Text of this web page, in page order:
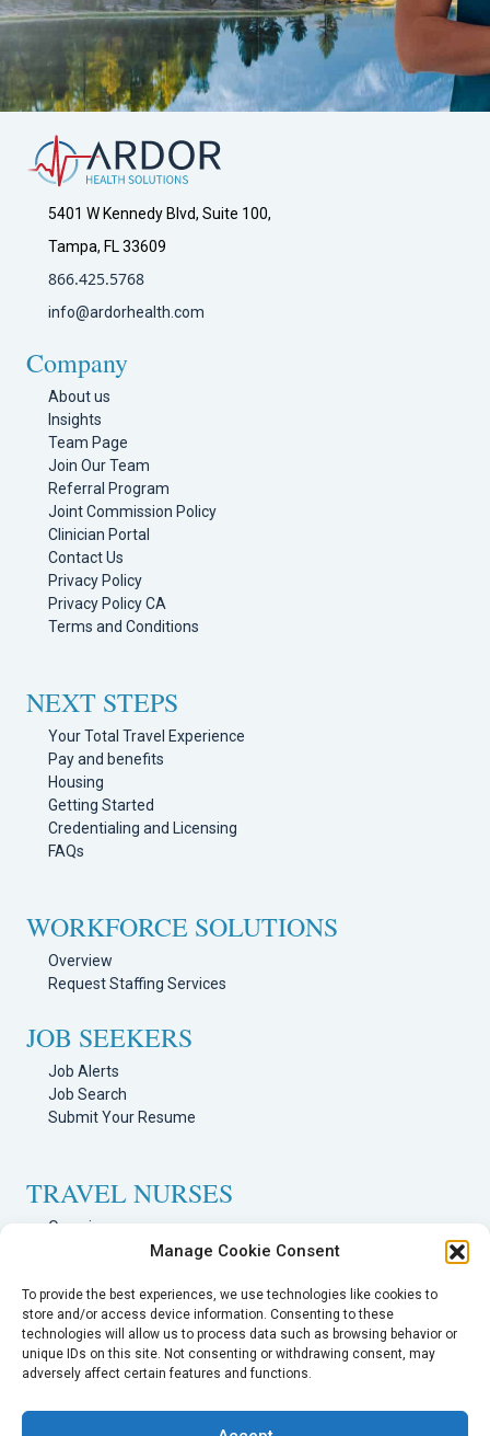
Manage Cookie Consent
To provide the best experiences, we use technologies like cookies to
store and/or access device information. Consenting to these
technologies will allow us to process data such as browsing behavior or
unique IDs on this site. Not consenting or withdrawing consent, may
adversely affect certain features and functions.
5401 W Kennedy Blvd, Suite 100,
Tampa, FL 33609
866.425.5768
info@ardorhealth.com
Company
About us
Insights
Team Page
Join Our Team
Referral Program
Joint Commission Policy
Clinician Portal
Contact Us
Privacy Policy
Privacy Policy CA
Terms and Conditions
NEXT STEPS
Your Total Travel Experience
Pay and benefits
Housing
Getting Started
Credentialing and Licensing
FAQs
WORKFORCE SOLUTIONS
Overview
Request Staffing Services
JOB SEEKERS
Job Alerts
Job Search
Submit Your Resume
TRAVEL NURSES
Overview
Nursing Jobs Search
TRAVEL THERAPISTS
Overview
Therapy Jobs Search